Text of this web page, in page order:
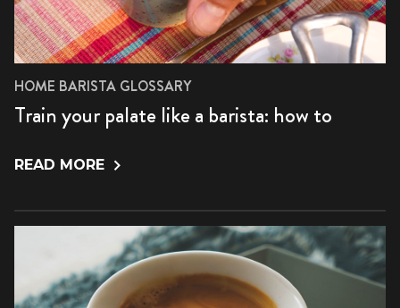
HOME BARISTA GLOSSARY
Train your palate like a barista: how to
READ MORE